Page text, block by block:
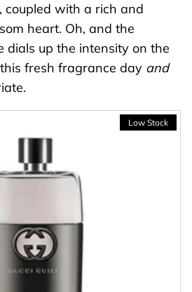
coupled with a rich and
heart. Oh, and the
dials up the intensity on the
fresh fragrance day and